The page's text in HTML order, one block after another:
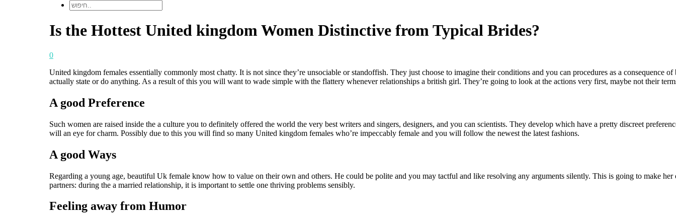
Is the Hottest United kingdom Women Distinctive from Typical Brides?
0
United kingdom females essentially commonly most chatty. It is not since they’re unsociable or standoffish. They just choose to imagine their conditions and you can procedures as a consequence of
actually state or do anything. As a result of this you will want to wade simple with the flattery whenever relationships a british girl. They’re going to look at the actions very first, maybe not their
A good Preference
Such women are raised inside the a culture you to definitely offered the world the very best writers and singers, designers, and you can scientists. They develop which have a pretty discreet
will an eye for charm. Possibly due to this you will find so many United kingdom females who’re impeccably female and you will follow the newest the latest fashions.
A good Ways
Regarding a young age, beautiful Uk female know how to value on their own and others. He could be polite and you may tactful and like resolving any arguments silently. This is going to make
partners: during the a married relationship, it is important to settle one thriving problems sensibly.
Feeling away from Humor